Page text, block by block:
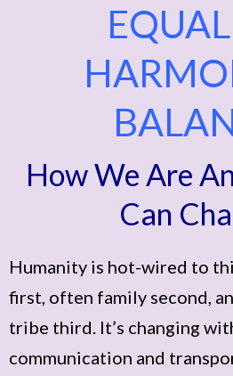
How We Are
Can
Humanity is hot-wired to
first, often family second,
tribe third. It’s changing
communication and